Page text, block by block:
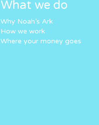
What we do
Why Noah’s Ark
How we work
Where your money goes